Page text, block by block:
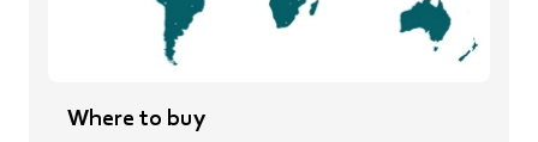
Where to buy